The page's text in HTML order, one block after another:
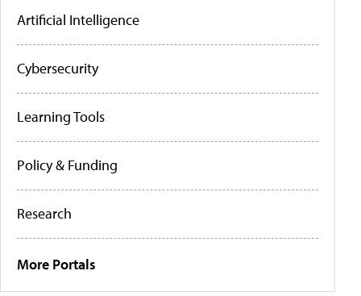
Artificial Intelligence
Cybersecurity
Learning Tools
Policy & Funding
Research
More Portals